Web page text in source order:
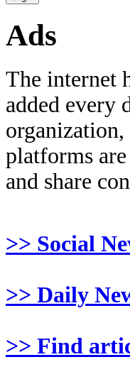
Ads
The internet
added every
platforms
and share
>> Social
>> Daily
>> Find